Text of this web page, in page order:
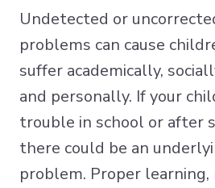
Undetected or
problems can cause
suffer academically,
and personally. If your
trouble in school or after
there could be an
problem. Proper